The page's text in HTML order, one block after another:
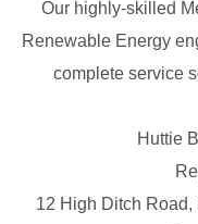
Our highly-skilled
Renewable Energy
complete service
Huttie
12 High Ditch